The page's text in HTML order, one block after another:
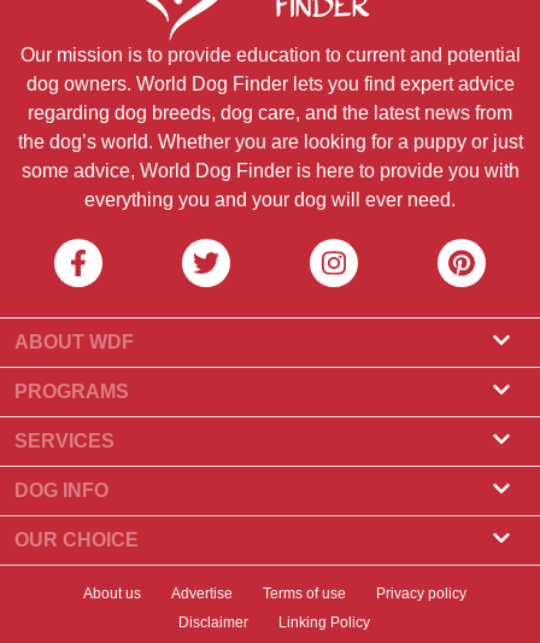
Our mission is to provide education to current and potential
dog owners. World Dog Finder lets you find expert advice
regarding dog breeds, dog care, and the latest news from
the dog’s world. Whether you are looking for a puppy or just
some advice, World Dog Finder is here to provide you with
everything you and your dog will ever need.
ABOUT WDF
About Us
What Is World Dog Finder
What associations do we accept?
Contact Us
Our Partners
Newsletter
PROGRAMS
Breeder Program
Groomer Program
SERVICES
Find a Breeder
Puppies for Sale
Find a Litter
Adopt a Dog
DOG INFO
Dog Breeds
Top Stories
OUR CHOICE
Top 10 Dogs to Choose For Apartment Living
About us Advertise Terms of use
Privacy policy
Disclaimer
Linking Policy